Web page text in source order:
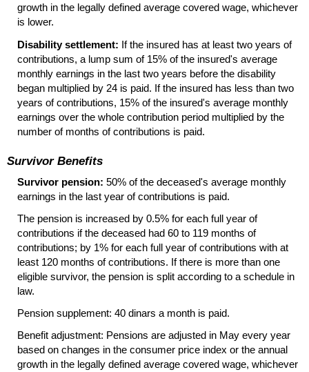
growth in the legally defined average covered wage, whichever
is lower.
Disability settlement: If the insured has at least two years of
contributions, a lump sum of 15% of the insured's average
monthly earnings in the last two years before the disability
began multiplied by 24 is paid. If the insured has less than two
years of contributions, 15% of the insured's average monthly
earnings over the whole contribution period multiplied by the
number of months of contributions is paid.
Survivor Benefits
Survivor pension: 50% of the deceased's average monthly
earnings in the last year of contributions is paid.
The pension is increased by 0.5% for each full year of
contributions if the deceased had 60 to 119 months of
contributions; by 1% for each full year of contributions with at
least 120 months of contributions. If there is more than one
eligible survivor, the pension is split according to a schedule in
law.
Pension supplement: 40 dinars a month is paid.
Benefit adjustment: Pensions are adjusted in May every year
based on changes in the consumer price index or the annual
growth in the legally defined average covered wage, whichever